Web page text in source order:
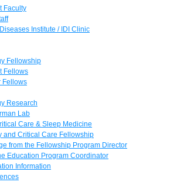
Faculty
Institute / IDI Clinic
Fellowship
Fellows
Fellows
Research
Lab
Care & Sleep Medicine
and Critical Care Fellowship
from the Fellowship Program Director
Education Program Coordinator
Information